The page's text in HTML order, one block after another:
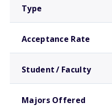
Type
Acceptance Rate
Student / Faculty
Majors Offered